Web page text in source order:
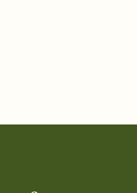
and